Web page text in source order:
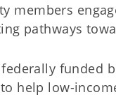
members
pathways
federally funded
help low-